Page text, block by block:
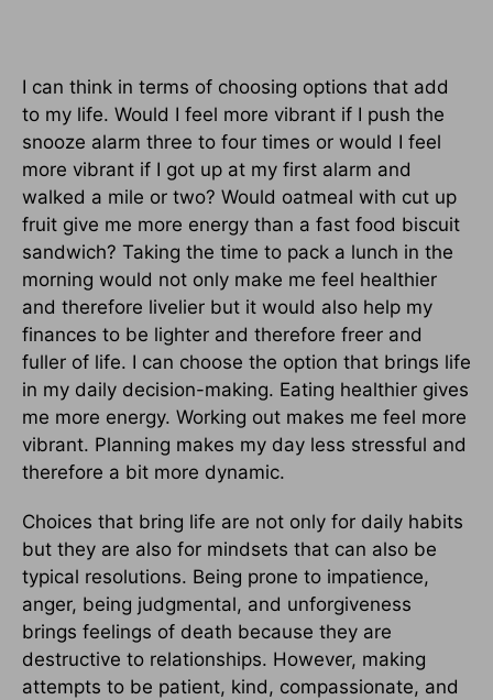
I can think in terms of choosing options that add
to my life. Would I feel more vibrant if I push the
snooze alarm three to four times or would I feel
more vibrant if I got up at my first alarm and
walked a mile or two? Would oatmeal with cut up
fruit give me more energy than a fast food biscuit
sandwich? Taking the time to pack a lunch in the
morning would not only make me feel healthier
and therefore livelier but it would also help my
finances to be lighter and therefore freer and
fuller of life. I can choose the option that brings life
in my daily decision-making. Eating healthier gives
me more energy. Working out makes me feel more
vibrant. Planning makes my day less stressful and
therefore a bit more dynamic.
Choices that bring life are not only for daily habits
but they are also for mindsets that can also be
typical resolutions. Being prone to impatience,
anger, being judgmental, and unforgiveness
brings feelings of death because they are
destructive to relationships. However, making
attempts to be patient, kind, compassionate, and